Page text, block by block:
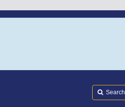
Search